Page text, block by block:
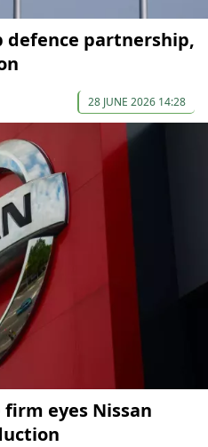
defence partnership,
28 JUNE 2026 14:28
firm eyes Nissan